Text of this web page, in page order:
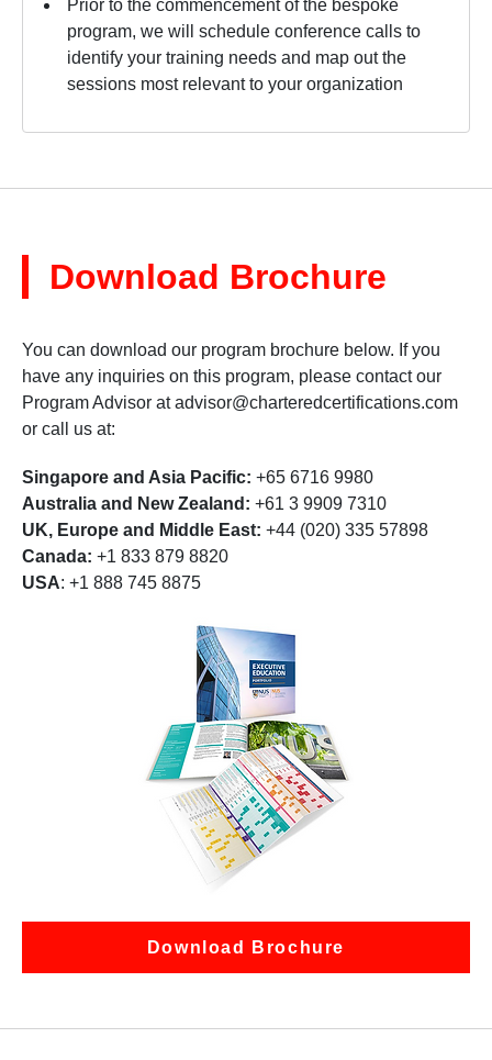
Prior to the commencement of the bespoke
program, we will schedule conference calls to
identify your training needs and map out the
sessions most relevant to your organization
Download Brochure
You can download our program brochure below. If you
have any inquiries on this program, please contact our
Program Advisor atadvisor@charteredcertifications.com
or call us at:
Singapore and Asia Pacific: +65 6716 9980
Australia and New Zealand: +61 3 9909 7310
UK, Europe and Middle East: +44 (020) 335 57898
Canada: +1 833 879 8820
USA: +1 888 745 8875
Download Brochure